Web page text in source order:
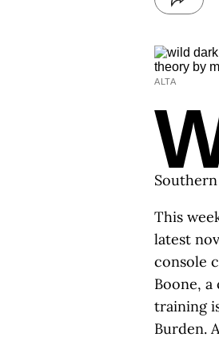
ALTA
This
latest
console
Boone,
training
Burden.